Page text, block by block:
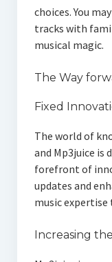
choices. You
tracks with
musical magic.
The Way
Fixed
The world of
and Mp3juice is
forefront of
updates and
music
Increasing